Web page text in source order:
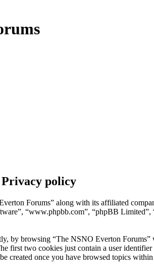
policy
Forums” along with its affiliated
“www.phpbb.com”, “phpBB
by browsing “The NSNO Everton
first two cookies just contain a user
created once you have browsed topics